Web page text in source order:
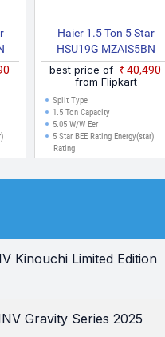
Haier 1.5 Ton 5 Star
HSU19G MZAIS5BN
INV/HS19G MZAIS5BN
INV/HU19 5BN INV
Gravity Series 2025 Model
With Wi Fi Split Inverter
AC (Grey, White)
best price of
₹40,490
from Flipkart
Split Type
1.5 Ton Capacity
5.05 W/W Eer
5 Star BEE Rating Energy(star)
Rating
Kinouchi Limited Edition
Gravity Series 2025